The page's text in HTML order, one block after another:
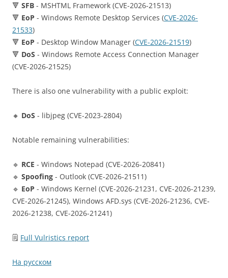
🔻 SFB - MSHTML Framework (CVE-2026-21513)
🔻 EoP - Windows Remote Desktop Services (CVE-2026-
21533)
🔻 EoP - Desktop Window Manager (CVE-2026-21519)
🔻 DoS - Windows Remote Access Connection Manager
(CVE-2026-21525)
There is also one vulnerability with a public exploit:
🔸 DoS - libjpeg (CVE-2023-2804)
Notable remaining vulnerabilities:
🔹 RCE - Windows Notepad (CVE-2026-20841)
🔹 Spoofing - Outlook (CVE-2026-21511)
🔹 EoP - Windows Kernel (CVE-2026-21231, CVE-2026-21239,
CVE-2026-21245), Windows AFD.sys (CVE-2026-21236, CVE-
2026-21238, CVE-2026-21241)
🗒 Full Vulristics report
На русском